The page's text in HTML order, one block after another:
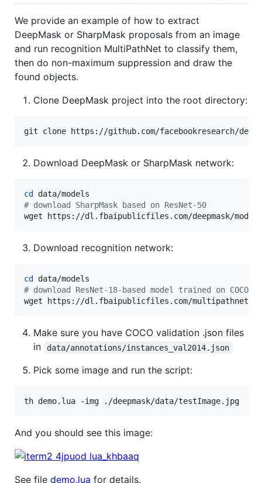
We provide an example of how to extract
DeepMask or SharpMask proposals from an image
and run recognition MultiPathNet to classify them,
then do non-maximum suppression and draw the
found objects.
Clone DeepMask project into the root directory:
git clone https://github.com/facebookresearch/
Download DeepMask or SharpMask network:
cd
# download SharpMask based on ResNet-50
wget https://dl.fbaipublicfiles.com/deepmask/
Download recognition network:
cd
# download ResNet-18-based model trained on
wget https://dl.fbaipublicfiles.com/multipathnet/
Make sure you have COCO validation .json files
in
data/annotations/instances_val2014.json
Pick some image and run the script:
th demo.lua -img ./deepmask/data/testImage.jpg
And you should see this image:
See file demo.lua for details.